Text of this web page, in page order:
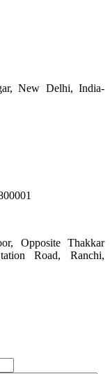
New Delhi, India-
Opposite Thakkar
Road, Ranchi,